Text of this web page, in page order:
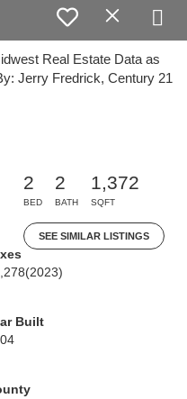
Real Estate Data as
Jerry Fredrick, Century 21
2
BED
2
BATH
1,372
SQFT
SEE SIMILAR LISTINGS
(2023)
Built